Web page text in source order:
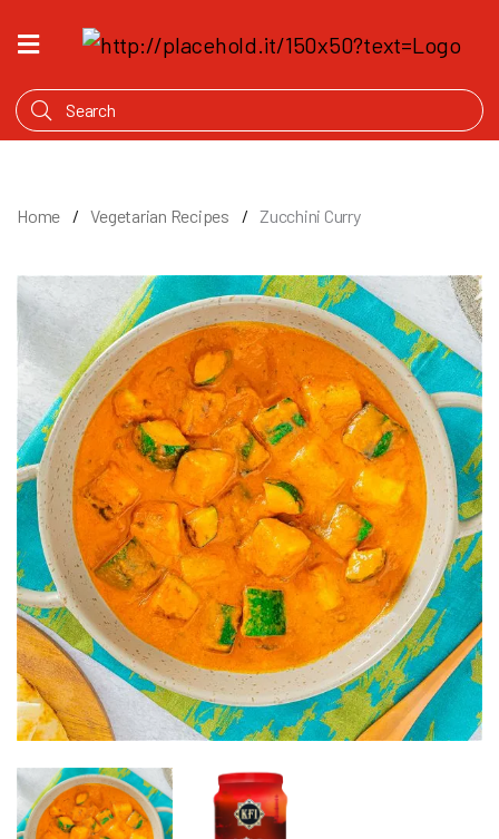
HOME
WHAT'S
WHERE
BUY
Home Vegetarian Recipes Zucchini Curry